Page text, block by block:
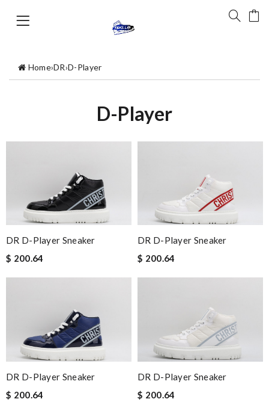
Home›DR›D-Player
D-Player
DR D-Player Sneaker
$ 200.64
DR D-Player Sneaker
$ 200.64
DR D-Player Sneaker
$ 200.64
DR D-Player Sneaker
$ 200.64